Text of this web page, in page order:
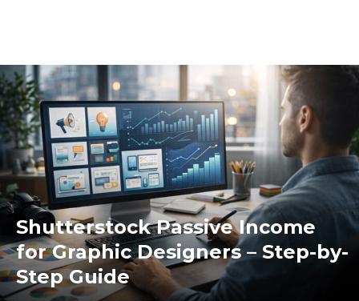
Shutterstock Passive Income
for Graphic Designers – Step-by-
Step Guide